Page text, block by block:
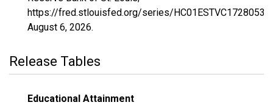
https://fred.stlouisfed.org/series/HC01ESTVC1728053,
August 6, 2026.
Release Tables
Educational Attainment